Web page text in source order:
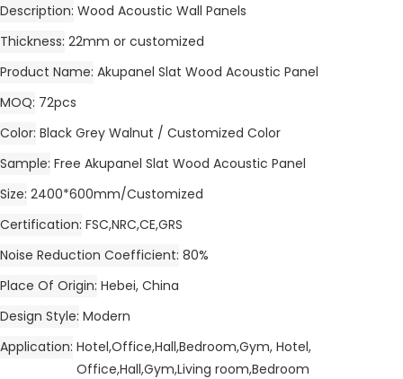
Description Wood Acoustic Wall Panels
Thickness 22mm or customized
Product Name Akupanel Slat Wood Acoustic Panel
MOQ 72pcs
Color Black Grey Walnut / Customized Color
Sample Free Akupanel Slat Wood Acoustic Panel
Size 2400*600mm/Customized
Certification FSC,NRC,CE,GRS
Noise Reduction Coefficient 80%
Place Of Origin Hebei, China
Design Style Modern
Application Hotel,Office,Hall,Bedroom,Gym, Hotel,
Office,Hall,Gym,Living room,Bedroom